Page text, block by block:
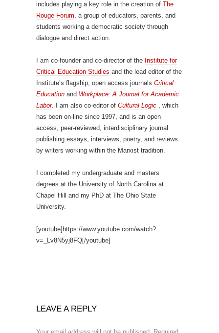
includes playing a key role in the creation of The
Rouge Forum, a group of educators, parents, and
students working a democratic society through
dialogue and direct action.
I am co-founder and co-director of the Institute for
Critical Education Studies and the lead editor of the
Institute’s flagship, open access journals Critical
Education and Workplace: A Journal for Academic
Labor. I am also co-editor of Cultural Logic , which
has been on-line since 1997, and is an open
access, peer-reviewed, interdisciplinary journal
publishing essays, interviews, poetry, and reviews
by writers working within the Marxist tradition.
I completed my undergraduate and masters
degrees at the University of North Carolina at
Chapel Hill and my PhD at The Ohio State
University.
[youtube]https://www.youtube.com/watch?
v=_Lv8N5yj8FQ[/youtube]
LEAVE A REPLY